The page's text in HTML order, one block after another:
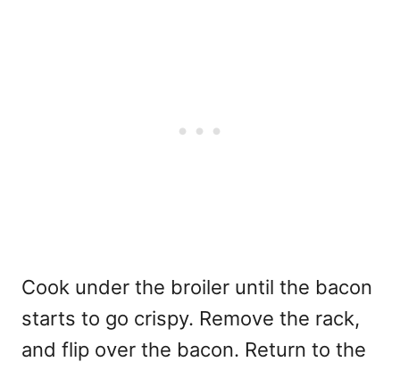
Cook under the broiler until the bacon
starts to go crispy. Remove the rack,
and flip over the bacon. Return to the